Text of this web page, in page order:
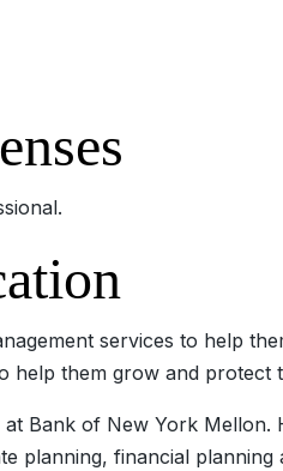
services to help
help them grow and protect
Bank of New York Mellon.
planning, financial planning